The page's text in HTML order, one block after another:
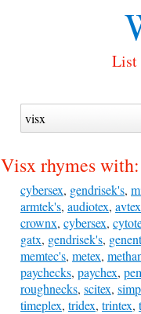
List
Visx rhymes with:
cybersex, gendrisek's,
armtek's, audiotex, avtex
crownx, cybersex,
gatx, gendrisek's,
memtec's, metex,
paychecks, paychex,
roughnecks, scitex,
timeplex, tridex, trintex,